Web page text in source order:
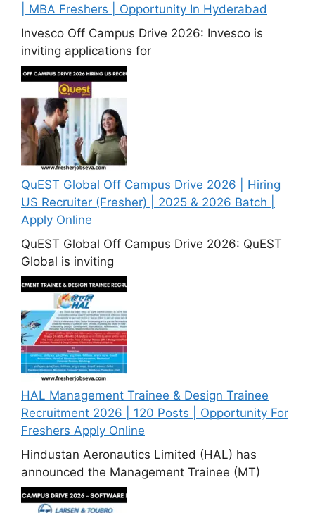
| MBA Freshers | Opportunity In Hyderabad
Invesco Off Campus Drive 2026: Invesco is
inviting applications for
QuEST Global Off Campus Drive 2026 | Hiring
US Recruiter (Fresher) | 2025 & 2026 Batch |
Apply Online
QuEST Global Off Campus Drive 2026: QuEST
Global is inviting
HAL Management Trainee & Design Trainee
Recruitment 2026 | 120 Posts | Opportunity For
Freshers Apply Online
Hindustan Aeronautics Limited (HAL) has
announced the Management Trainee (MT)